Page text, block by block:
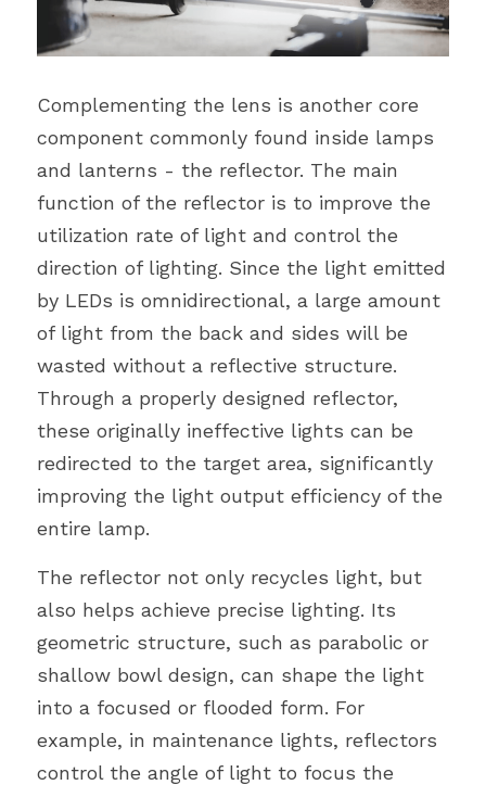
Complementing the lens is another core
component commonly found inside lamps
and lanterns - the reflector. The main
function of the reflector is to improve the
utilization rate of light and control the
direction of lighting. Since the light emitted
by LEDs is omnidirectional, a large amount
of light from the back and sides will be
wasted without a reflective structure.
Through a properly designed reflector,
these originally ineffective lights can be
redirected to the target area, significantly
improving the light output efficiency of the
entire lamp.
The reflector not only recycles light, but
also helps achieve precise lighting. Its
geometric structure, such as parabolic or
shallow bowl design, can shape the light
into a focused or flooded form. For
example, in maintenance lights, reflectors
control the angle of light to focus the